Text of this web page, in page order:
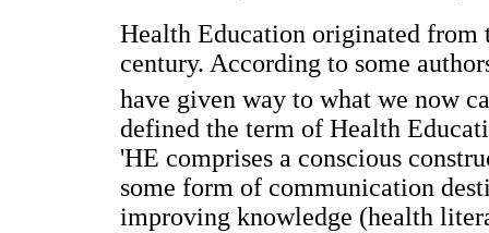
Health Education originated
century. According to some
have given way to what we now
defined the term of Health
'HE comprises a conscious
some form of communication
improving knowledge (health